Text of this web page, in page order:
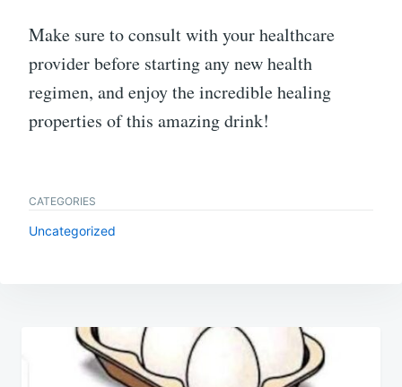
Make sure to consult with your healthcare
provider before starting any new health
regimen, and enjoy the incredible healing
properties of this amazing drink!
CATEGORIES
Uncategorized
navigation